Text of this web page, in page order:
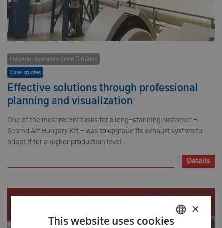
Industrial dust and oil mist filtration
Case studies
Effective solutions through professional
planning and visualization
One of the most recent tasks for a long-standing customer -
Sealed Air Hungary Kft - was to upgrade its exhaust system to
adapt it for a higher production level.
Details
×
This website uses cookies